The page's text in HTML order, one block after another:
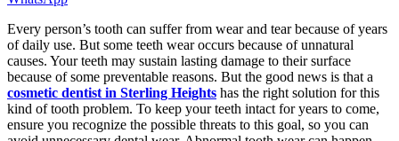
Every person’s tooth can suffer from wear and tear because of years
of daily use. But some teeth wear occurs because of unnatural
causes. Your teeth may sustain lasting damage to their surface
because of some preventable reasons. But the good news is that a
cosmetic dentist in Sterling Heights has the right solution for this
kind of tooth problem. To keep your teeth intact for years to come,
ensure you recognize the possible threats to this goal, so you can